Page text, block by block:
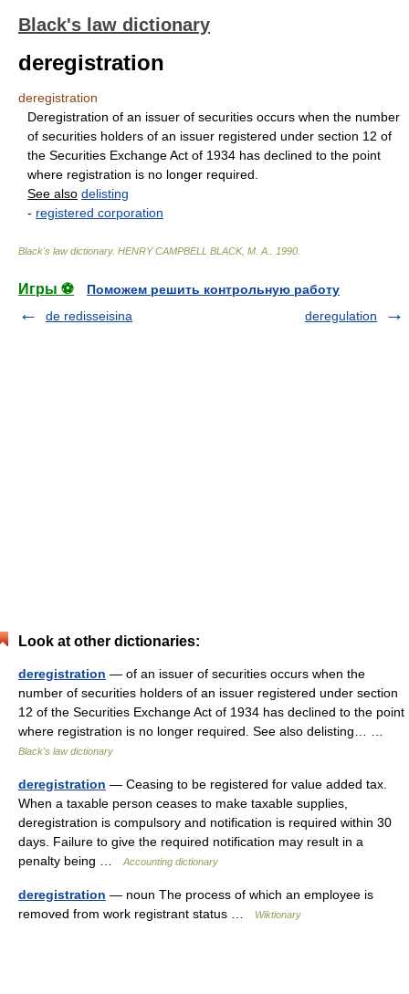
Black's law dictionary
deregistration
deregistration
Deregistration of an issuer of securities occurs when the number
of securities holders of an issuer registered under section 12 of
the Securities Exchange Act of 1934 has declined to the point
where registration is no longer required.
See also delisting
- registered corporation
Black's law dictionary. HENRY CAMPBELL BLACK, M. A. 1990
Игры ⚽
Поможем решить контрольную работу
de redisseisina
deregulation
Look at other dictionaries:
deregistration — of an issuer of securities occurs when the
number of securities holders of an issuer registered under section
12 of the Securities Exchange Act of 1934 has declined to the point
where registration is no longer required. See also delisting… …
Black's law dictionary
deregistration — Ceasing to be registered for value added tax.
When a taxable person ceases to make taxable supplies,
deregistration is compulsory and notification is required within 30
days. Failure to give the required notification may result in a
penalty being …
Accounting dictionary
deregistration — noun The process of which an employee is
removed from work registrant status …
Wiktionary